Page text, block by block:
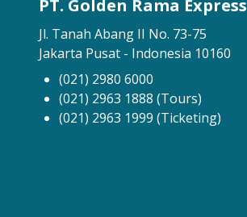
PT. Golden Rama Express
Jl. Tanah Abang II No. 73-75
Jakarta Pusat - Indonesia 10160
(021) 2980 6000
(021) 2963 1888 (Tours)
(021) 2963 1999 (Ticketing)